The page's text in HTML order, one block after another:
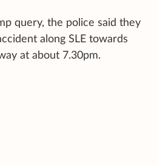
query, the police said they
along SLE towards
at about 7.30pm.